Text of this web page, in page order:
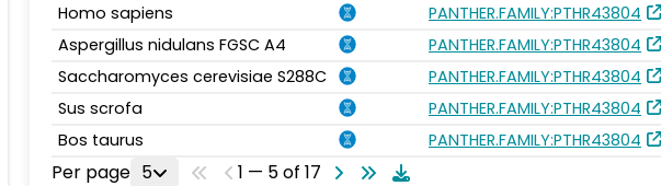
Homo sapiens
PANTHER.FAMILY:PTHR43804
Aspergillus nidulans FGSC A4
PANTHER.FAMILY:PTHR43804
Saccharomyces cerevisiae S288C
PANTHER.FAMILY:PTHR43804
Sus scrofa
PANTHER.FAMILY:PTHR43804
Bos taurus
PANTHER.FAMILY:PTHR43804
Per page 5 1 — 5 of 17